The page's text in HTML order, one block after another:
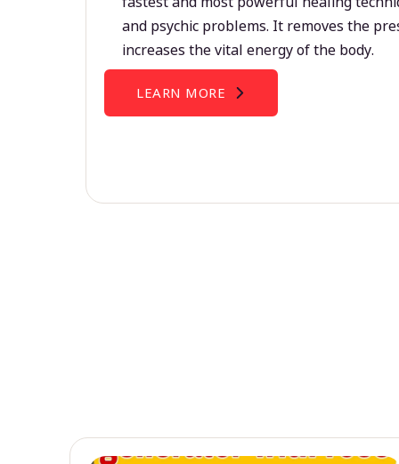
and psychic problems. It removes the
increases the vital energy of the body.
LEARN MORE